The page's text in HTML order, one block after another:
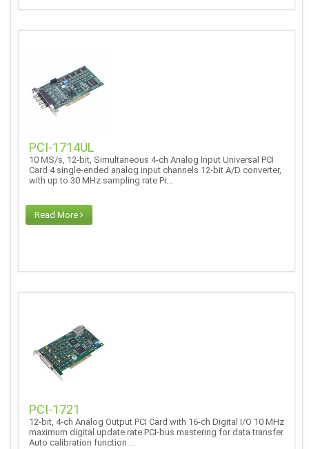
PCI-1714UL
10 MS/s, 12-bit, Simultaneous 4-ch Analog Input Universal PCI
Card 4 single-ended analog input channels 12-bit A/D converter,
with up to 30 MHz sampling rate Pr...
Read More
PCI-1721
12-bit, 4-ch Analog Output PCI Card with 16-ch Digital I/O 10 MHz
maximum digital update rate PCI-bus mastering for data transfer
Auto calibration function ...